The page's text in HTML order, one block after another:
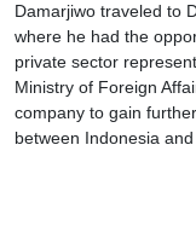
Damarjiwo traveled to
where he had the
private sector
Ministry of Foreign
company to gain
between Indonesia and